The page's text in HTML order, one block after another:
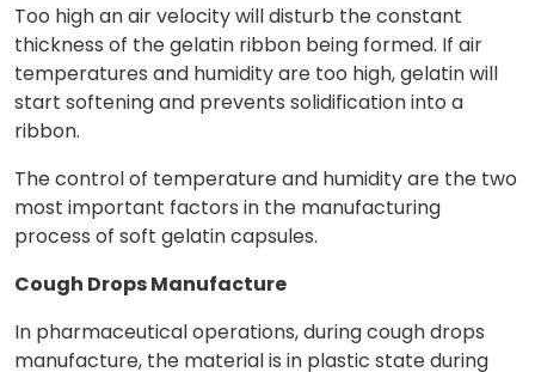
Too high an air velocity will disturb the constant
thickness of the gelatin ribbon being formed. If air
temperatures and humidity are too high, gelatin will
start softening and prevents solidification into a
ribbon.
The control of temperature and humidity are the two
most important factors in the manufacturing
process of soft gelatin capsules.
Cough Drops Manufacture
In pharmaceutical operations, during cough drops
manufacture, the material is in plastic state during